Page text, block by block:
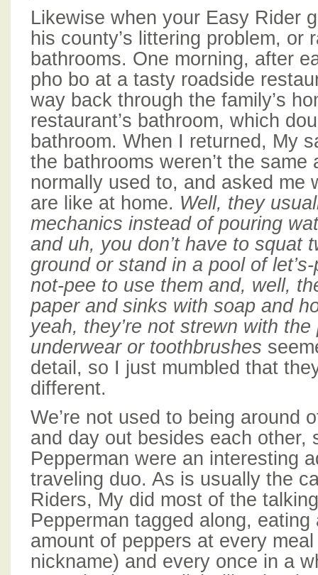
Likewise when your Easy Rider
his county’s littering problem, or
bathrooms. One morning, after
pho bo at a tasty roadside
way back through the family’s
restaurant’s bathroom, which
bathroom. When I returned, My
the bathrooms weren’t the same
normally used to, and asked me
are like at home. Well, they
mechanics instead of pouring
and uh, you don’t have to squat
ground or stand in a pool of
not-pee to use them and, well,
paper and sinks with soap and
yeah, they’re not strewn with the
underwear or toothbrushes
detail, so I just mumbled that
different.
We’re not used to being around
and day out besides each other,
Pepperman were an interesting
traveling duo. As is usually the
Riders, My did most of the
Pepperman tagged along,
amount of peppers at every
nickname) and every once in a